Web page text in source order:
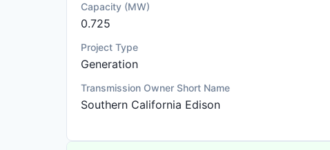
Capacity (MW)
0.725
Project Type
Generation
Transmission Owner Short Name
Southern California Edison